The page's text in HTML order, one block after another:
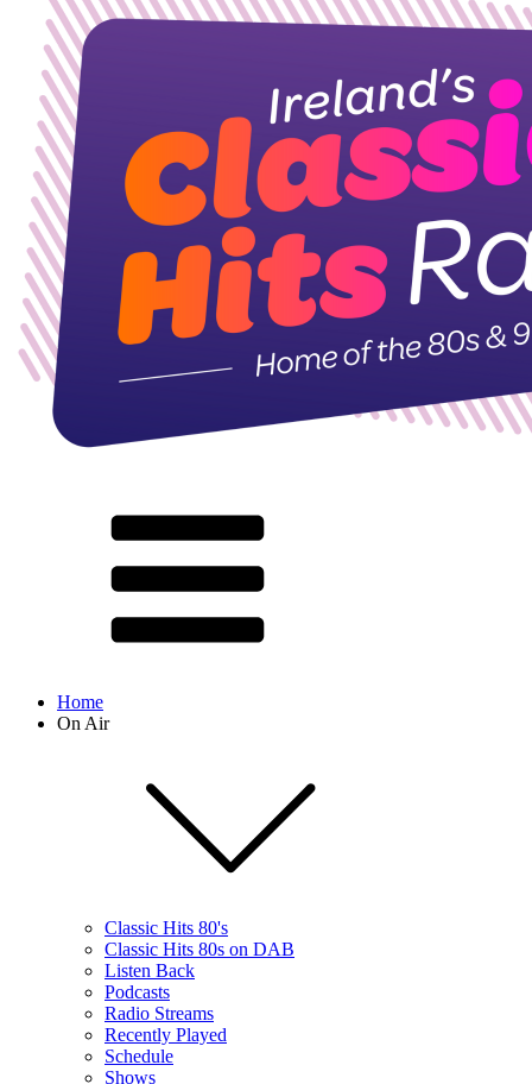
Home
On Air
Classic Hits 80's
Classic Hits 80s on DAB
Listen Back
Podcasts
Radio Streams
Recently Played
Schedule
Shows